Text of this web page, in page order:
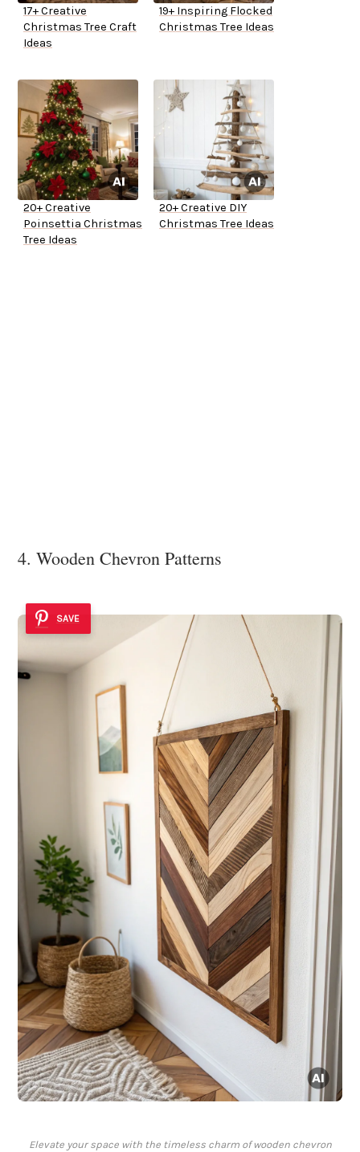
17+ Creative
Christmas Tree Craft
Ideas
19+ Inspiring Flocked
Christmas Tree Ideas
20+ Creative
Poinsettia Christmas
Tree Ideas
20+ Creative DIY
Christmas Tree Ideas
4. Wooden Chevron Patterns
SAVE
Elevate your space with the timeless charm of wooden chevron